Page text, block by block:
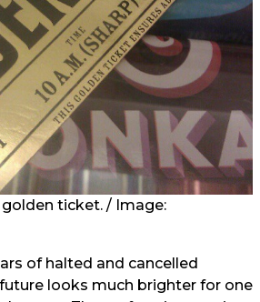
ticket. / Image:
of halted and cancelled
looks much brighter for one